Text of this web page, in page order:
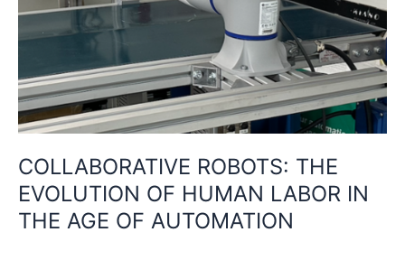
COLLABORATIVE ROBOTS: THE
EVOLUTION OF HUMAN LABOR IN
THE AGE OF AUTOMATION